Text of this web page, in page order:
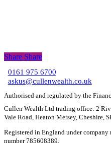
Share
Share Share
0161 975 6700
askus@cullenwealth.co.uk
Authorised and regulated by the
Cullen Wealth Ltd trading office: 2
Vale Road, Heaton Mersey, Cheshire,
Registered in England under
number 785608389.